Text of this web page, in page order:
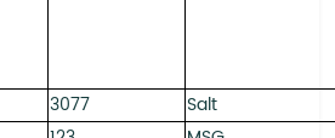
3077
Salt